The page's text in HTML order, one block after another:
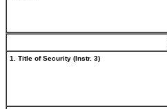
1. Title of Security (Instr. 3)